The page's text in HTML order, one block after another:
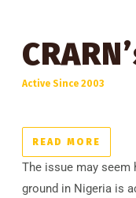
Active Since 2003
READ MORE
The issue may
ground in Nigeria is